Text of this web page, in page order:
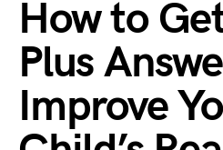
How to
Plus
Improve